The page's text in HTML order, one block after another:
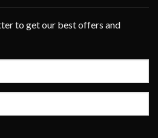
to get our best offers and